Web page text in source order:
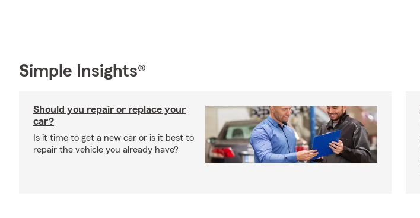
Simple Insights®
Should you repair or replace your
car?
Is it time to get a new car or is it best to
repair the vehicle you already have?